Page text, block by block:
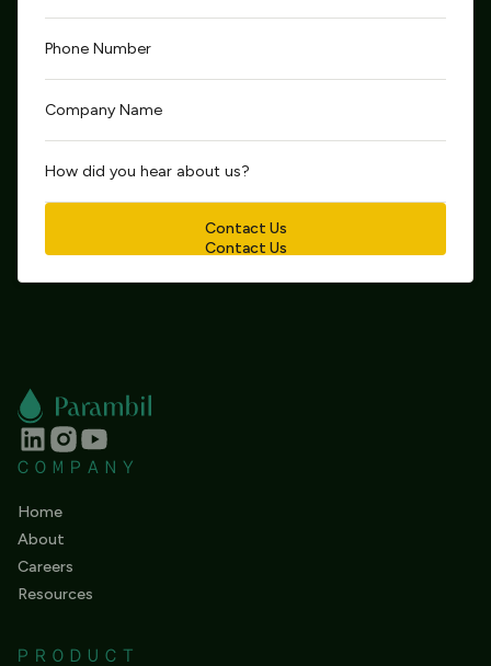
Contact Us
Contact Us
COMPANY
Home
About
Careers
Resources
PRODUCT